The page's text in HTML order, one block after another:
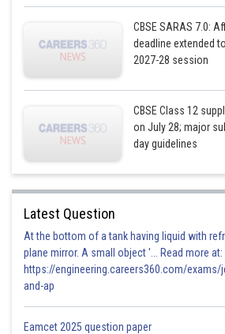
First integration and differentiate both sides
CBSE SARAS 7.0:
deadline extended
2027-28 session
CBSE Class 12
on July 28; major
day guidelines
Latest Question
At the bottom of a tank having liquid with
plane mirror. A small object '... Read more at:
https://engineering.careers360.com/exams/
and-ap
Eamcet 2025 question paper